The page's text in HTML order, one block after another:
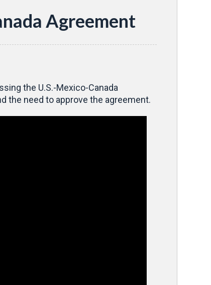
Agreement
the U.S.-Mexico-Canada
the need to approve the agreement.